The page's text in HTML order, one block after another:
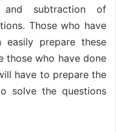
and subtraction of
Those who have
prepare these
those who have done
have to prepare the
solve the questions